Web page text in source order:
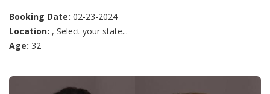
Booking Date: 02-23-2024
Location: , Select your state...
Age: 32